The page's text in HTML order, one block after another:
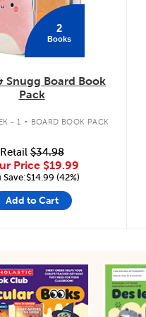
2
Books
Snugg Board Book
Pack
- 1 . BOARD BOOK PACK
Retail$34.98
Price $19.99
Save:$14.99 (42%)
Add to Cart